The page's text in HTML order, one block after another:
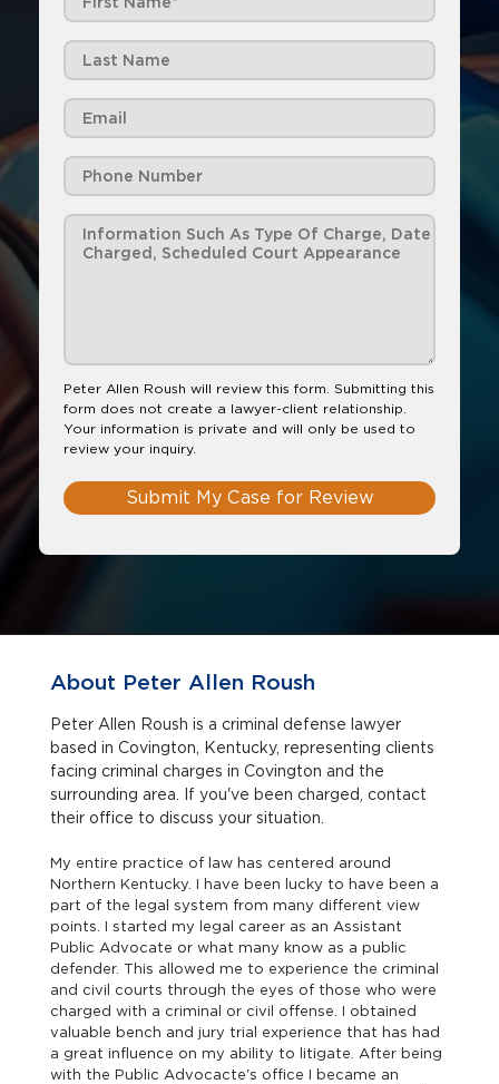
Peter Allen Roush will review this form. Submitting this
form does not create a lawyer-client relationship.
Your information is private and will only be used to
review your inquiry.
Submit My Case for Review
About Peter Allen Roush
Peter Allen Roush is a criminal defense lawyer
based in Covington, Kentucky, representing clients
facing criminal charges in Covington and the
surrounding area. If you've been charged, contact
their office to discuss your situation.
My entire practice of law has centered around
Northern Kentucky. I have been lucky to have been a
part of the legal system from many different view
points. I started my legal career as an Assistant
Public Advocate or what many know as a public
defender. This allowed me to experience the criminal
and civil courts through the eyes of those who were
charged with a criminal or civil offense. I obtained
valuable bench and jury trial experience that has had
a great influence on my ability to litigate. After being
with the Public Advocacte's office I became an